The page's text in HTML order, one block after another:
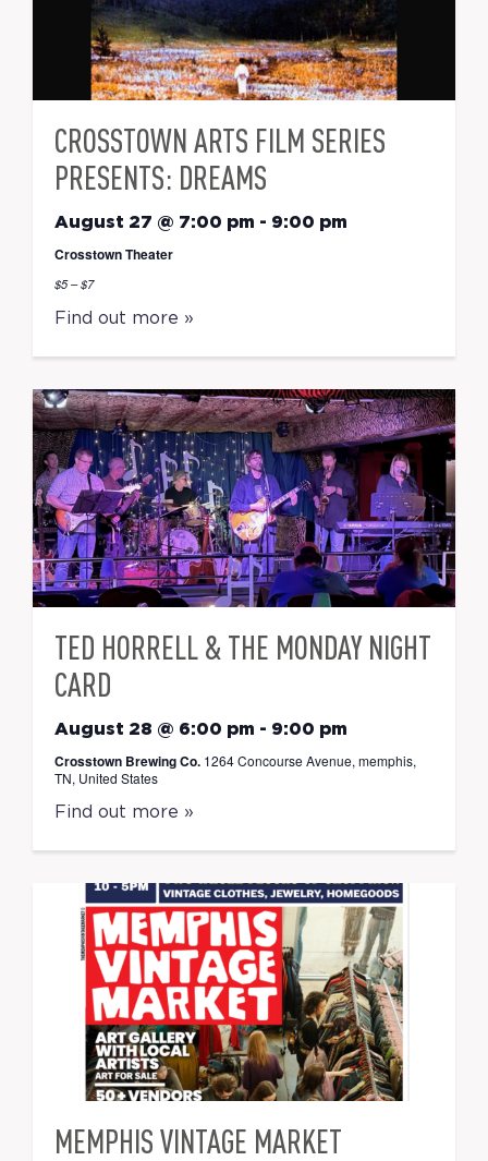
CROSSTOWN ARTS FILM SERIES
PRESENTS: DREAMS
August 27 @ 7:00 pm - 9:00 pm
Crosstown Theater
$5 – $7
Find out more »
TED HORRELL & THE MONDAY NIGHT
CARD
August 28 @ 6:00 pm - 9:00 pm
Crosstown Brewing Co. 1264 Concourse Avenue, memphis,
TN, United States
Find out more »
MEMPHIS VINTAGE MARKET